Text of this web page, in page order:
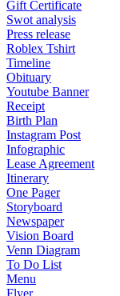
Gift Certificate
Swot analysis
Press release
Roblex Tshirt
Timeline
Obituary
Youtube Banner
Receipt
Birth Plan
Instagram Post
Infographic
Lease Agreement
Itinerary
One Pager
Storyboard
Newspaper
Vision Board
Venn Diagram
To Do List
Menu
Flyer